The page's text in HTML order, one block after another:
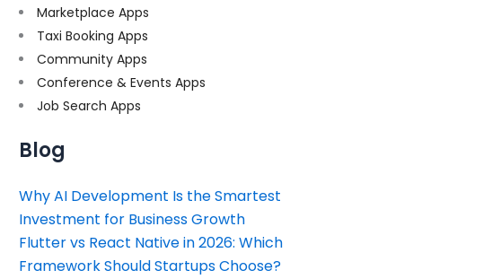
Marketplace Apps
Taxi Booking Apps
Community Apps
Conference & Events Apps
Job Search Apps
Blog
Why AI Development Is the Smartest
Investment for Business Growth
Flutter vs React Native in 2026: Which
Framework Should Startups Choose?